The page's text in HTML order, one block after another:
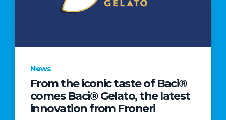
DIRECTED
AWARD®
WINNER
TAIKA
News
From the iconic taste of Baci®
comes Baci® Gelato, the latest
innovation from Froneri